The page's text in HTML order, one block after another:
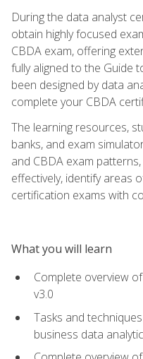
During the data analyst
obtain highly focused
CBDA exam, offering
fully aligned to the Guide
been designed by data
complete your CBDA
The learning resources,
banks, and exam
and CBDA exam
effectively, identify areas
certification exams with
What you will learn
Complete overview
v3.0
Tasks and
business data